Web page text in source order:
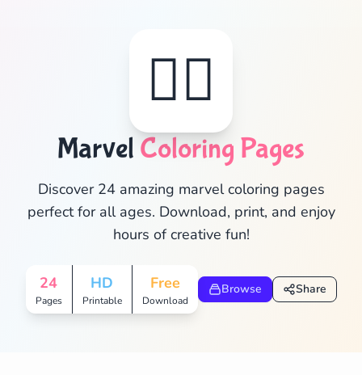
🦸‍♂️
Marvel Coloring Pages
Discover 24 amazing marvel coloring pages
perfect for all ages. Download, print, and enjoy
hours of creative fun!
24
Pages
HD
Printable
Free
Download
Browse Share